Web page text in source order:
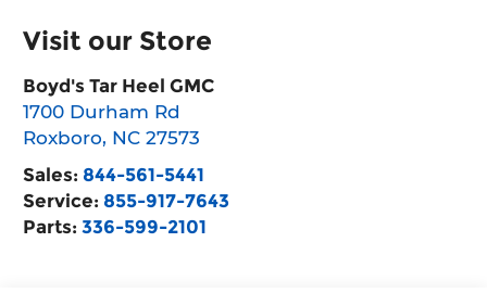
Visit our Store
Boyd's Tar Heel GMC
1700 Durham Rd
Roxboro, NC 27573
Sales: 844-561-5441
Service: 855-917-7643
Parts:336-599-2101